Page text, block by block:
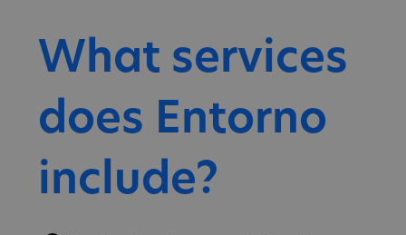
What services
does Entorno
include?